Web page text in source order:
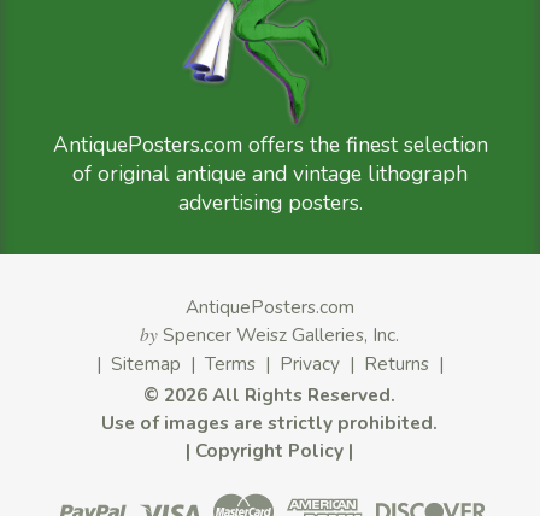
AntiquePosters.com offers the finest selection
of original antique and vintage lithograph
advertising posters.
AntiquePosters.com
by Spencer Weisz Galleries, Inc.
| Sitemap | Terms| Privacy| Returns|
© 2026 All Rights Reserved.
Use of images are strictly prohibited.
| Copyright Policy |